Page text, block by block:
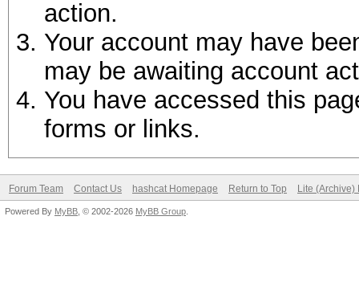
action.
Your account may have
may be awaiting account
You have accessed this
forms or links.
Forum Team Contact Us hashcat Homepage Return to Top Lite (Archive)
Powered By MyBB , © 2002-2026 MyBB Group